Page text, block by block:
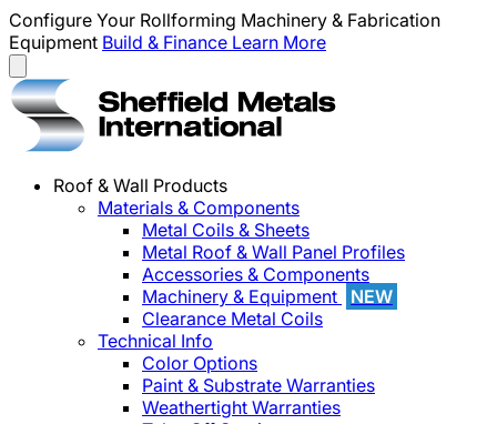
Configure Your Rollforming Machinery & Fabrication
Equipment Build & Finance Learn More
Roof & Wall Products
Materials & Components
Metal Coils & Sheets
Metal Roof & Wall Panel Profiles
Accessories & Components
Machinery & Equipment
NEW
Clearance Metal Coils
Technical Info
Color Options
Paint & Substrate Warranties
Weathertight Warranties